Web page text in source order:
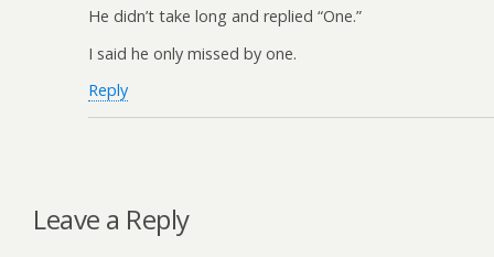
He didn’t take long and replied “One.”
I said he only missed by one.
Reply
Leave a Reply